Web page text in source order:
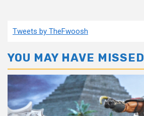
Tweets by TheFwoosh
YOU MAY HAVE MISSED